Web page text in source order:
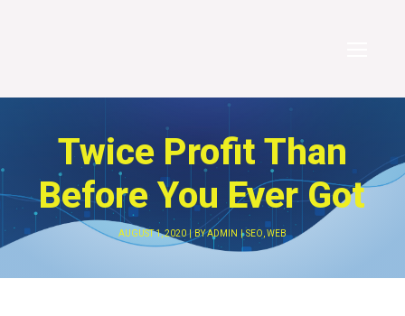
Twice Profit Than
Before You Ever Got
AUGUST 1, 2020 BYADMIN SEO WEB